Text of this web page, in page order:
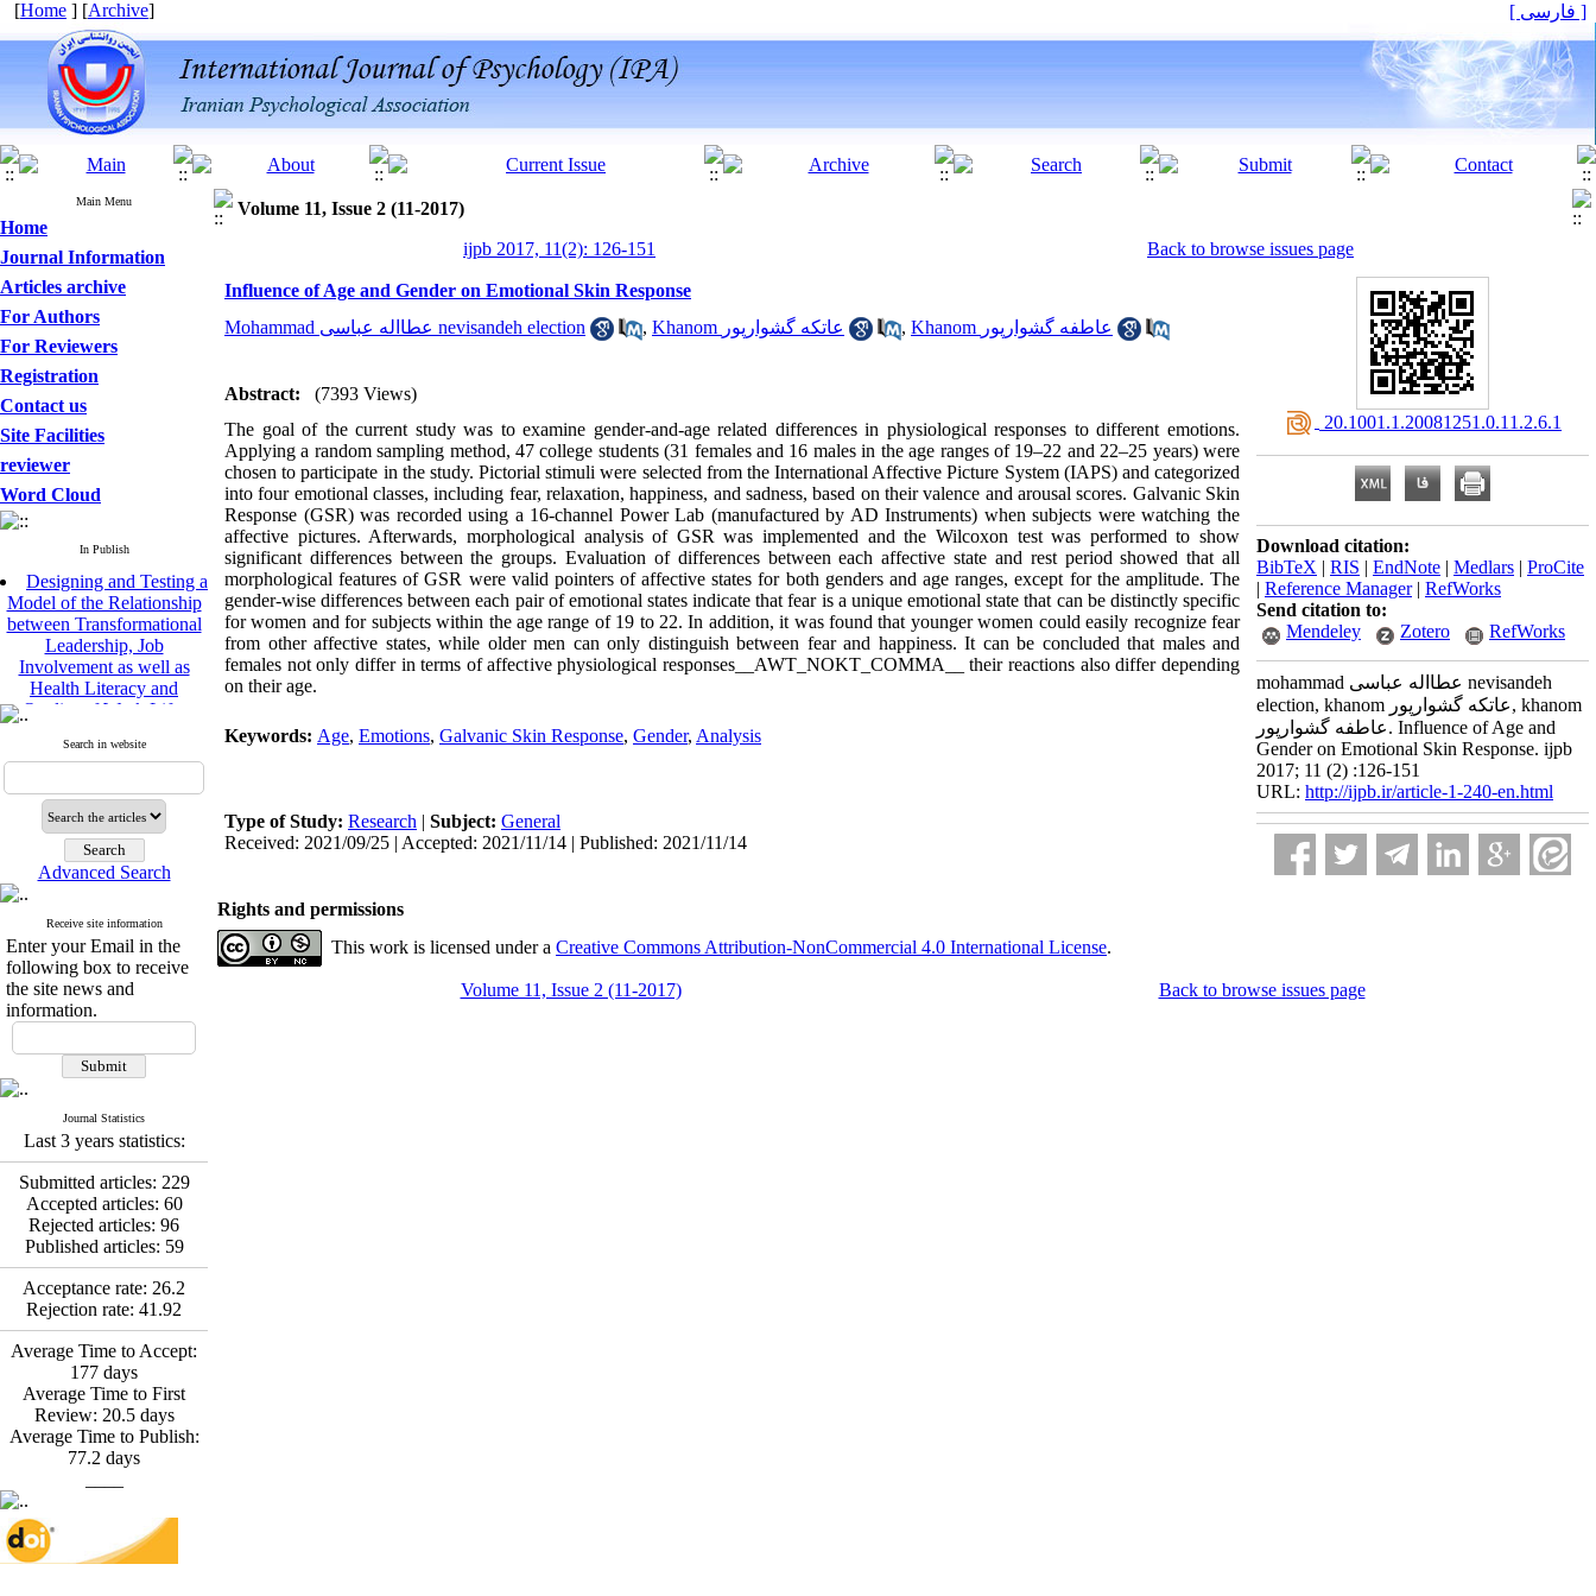
[Home ] [Archive] [ فارسی ]
Main Menu
Home
Journal Information
Articles archive
For Authors
For Reviewers
Registration
Contact us
Site Facilities
reviewer
Word Cloud
In Publish
Designing and Testing a
Model of the Relationship
between Transformational
Leadership, Job
Involvement as well as
Health Literacy and
Quality of Work Life:
Perceived Organizational
Support between
Leadership and Quality of
Work Life
Raziyeh Abedini
Velamdehy, Nasrin Arshadi
* , Kioumars Beshlideh
The Effect of Inclusive
Leadership on Change-
Oriented Organizational
Citizenship Behavior and
Benevolent Rule-Breaking:
The Mediating Role of
Fatemeh Latifat
Abdolzahra Naami, Seyed
Esmaeil Hashemi
Effectiveness of the
Promoting Adult Resilience
(PAR) Program on
Resilience Resources and
Positive Adaptation in
Hospital Staff: A Natural
Experiment Amid the War
Saba Gheysari, Kioumars
Beshlideh*, Abdolkazem
Neisi, nasrin arshadi
Examining the Efficacy
of Metacognitive Training
Interventions in Enhancing
Behavioral Regulation,
Attentional Control,
Working Memory, and
Reducing Impulsivity
among Adolescents with
Deficit/Hyperactivity
Disorder (ADHD): A
Search in website
Advanced Search
Receive site information
Enter your Email in the
following box to receive
the site news and
information.
Journal Statistics
Last 3 years statistics:
Submitted articles: 229
Accepted articles: 60
Rejected articles: 96
Published articles: 59
Acceptance rate: 26.2
Rejection rate: 41.92
Average Time to Accept:
177 days
Average Time to First
Review: 20.5days
Average Time to Publish:
77.2 days
Volume 11, Issue 2 (11-2017)
ijpb 2017, 11(2): 126-151
Back to browse issues page
Influence of Age and Gender on Emotional Skin Response
Mohammad عطااله عباسی nevisandeh election
, Khanom عاتکه گشوارپور , Khanom عاطفه گشوارپور
Abstract:
(7393 Views)
The goal of the current study was to examine gender-and-age related differences in physiological responses to different emotions.
Applying a random sampling method, 47 college students (31 females and 16 males in the age ranges of 19–22 and 22–25 years) were
chosen to participate in the study. Pictorial stimuli were selected from the International Affective Picture System (IAPS) and categorized
into four emotional classes, including fear, relaxation, happiness, and sadness, based on their valence and arousal scores. Galvanic Skin
Response (GSR) was recorded using a 16-channel Power Lab (manufactured by AD Instruments) when subjects were watching the
affective pictures. Afterwards, morphological analysis of GSR was implemented and the Wilcoxon test was performed to show
significant differences between the groups. Evaluation of differences between each affective state and rest period showed that all
morphological features of GSR were valid pointers of affective states for both genders and age ranges, except for the amplitude. The
gender-wise differences between each pair of emotional states indicate that fear is a unique emotional state that can be distinctly specific
for women and for subjects within the age range of 19 to 22. In addition, it was found that younger women could easily recognize fear
from other affective states, while older men can only distinguish between fear and happiness. It can be concluded that males and
females not only differ in terms of affective physiological responses__AWT_NOKT_COMMA__ their reactions also differ depending
on their age.
Keywords: Age, Emotions, Galvanic Skin Response, Gender, Analysis
Type of Study: Research | Subject: General
Received: 2021/09/25 | Accepted: 2021/11/14 | Published: 2021/11/14
‎ 20.1001.1.20081251.0.11.2.6.1
Download citation:
BibTeX | RIS | EndNote | Medlars | ProCite
| Reference Manager| RefWorks
Send citation to:
Mendeley
Zotero RefWorks
mohammad عطااله عباسی nevisandeh
election, khanom عاتکه گشوارپور, khanom
عاطفه گشوارپور. Influence of Age and
Gender on Emotional Skin Response. ijpb
2017; 11 (2) :126-151
URL: http://ijpb.ir/article-1-240-en.html
Rights and permissions
This work is licensed under a Creative Commons Attribution-NonCommercial 4.0 International License.
Volume 11, Issue 2 (11-2017) Back to browse issues page